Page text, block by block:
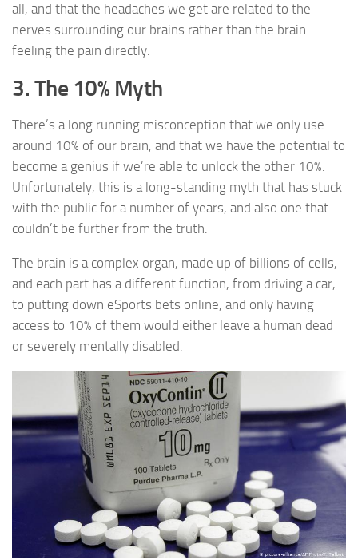
all, and that the headaches we get are related to the
nerves surrounding our brains rather than the brain
feeling the pain directly.
3. The 10% Myth
There’s a long running misconception that we only use
around 10% of our brain, and that we have the potential to
become a genius if we’re able to unlock the other 10%.
Unfortunately, this is a long-standing myth that has stuck
with the public for a number of years, and also one that
couldn’t be further from the truth.
The brain is a complex organ, made up of billions of cells,
and each part has a different function, from driving a car,
to putting down eSports bets online, and only having
access to 10% of them would either leave a human dead
or severely mentally disabled.